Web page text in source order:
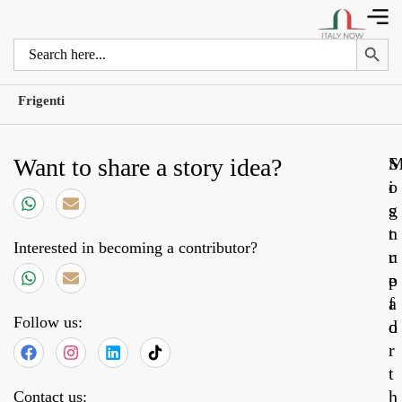
Search
Search
Frigenti
Want to share a story idea?
Interested in becoming a contributor?
Follow us:
Contact us:
o
s
t
r
e
a
d
S
i
g
n
u
p
f
o
r
t
h